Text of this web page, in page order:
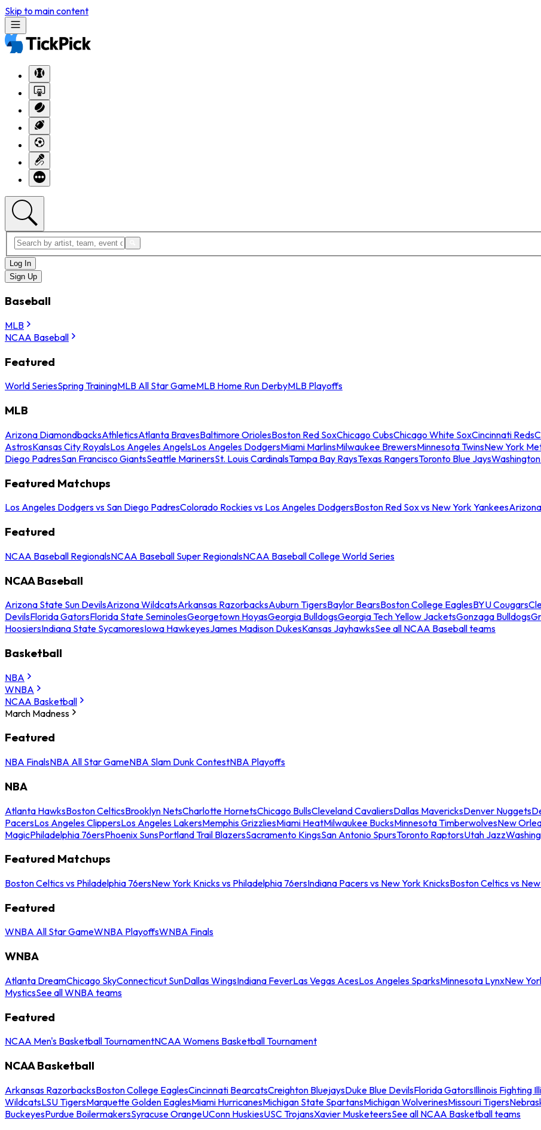
Skip to main content
Log In
Sign Up
Baseball
MLB
NCAA Baseball
Featured
World SeriesSpring TrainingMLB All Star GameMLB Home Run DerbyMLB Playoffs
MLB
Arizona DiamondbacksAthleticsAtlanta BravesBaltimore OriolesBoston Red SoxChicago CubsChicago White SoxCincinnati Reds
AstrosKansas City RoyalsLos Angeles AngelsLos Angeles DodgersMiami MarlinsMilwaukee BrewersMinnesota TwinsNew York
Diego PadresSan Francisco GiantsSeattle MarinersSt. Louis CardinalsTampa Bay RaysTexas RangersToronto Blue Jays
Featured Matchups
Los Angeles Dodgers vs San Diego PadresColorado Rockies vs Los Angeles DodgersBoston Red Sox vs New York Yankees
Featured
NCAA Baseball RegionalsNCAA Baseball Super RegionalsNCAA Baseball College World Series
NCAA Baseball
Arizona State Sun DevilsArizona WildcatsArkansas RazorbacksAuburn TigersBaylor BearsBoston College EaglesBYU Cougars
DevilsFlorida GatorsFlorida State SeminolesGeorgetown HoyasGeorgia BulldogsGeorgia Tech Yellow JacketsGonzaga Bulldogs
HoosiersIndiana State SycamoresIowa HawkeyesJames Madison DukesKansas JayhawksSee all NCAA Baseball teams
Basketball
NBA
WNBA
NCAA Basketball
March Madness
Featured
NBA FinalsNBA All Star GameNBA Slam Dunk ContestNBA Playoffs
NBA
Atlanta HawksBoston CelticsBrooklyn NetsCharlotte HornetsChicago BullsCleveland CavaliersDallas MavericksDenver Nuggets
PacersLos Angeles ClippersLos Angeles LakersMemphis GrizzliesMiami HeatMilwaukee BucksMinnesota TimberwolvesNew
MagicPhiladelphia 76ersPhoenix SunsPortland Trail BlazersSacramento KingsSan Antonio SpursToronto RaptorsUtah Jazz
Featured Matchups
Boston Celtics vs Philadelphia 76ersNew York Knicks vs Philadelphia 76ersIndiana Pacers vs New York KnicksBoston Celtics vs
Featured
WNBA All Star GameWNBA PlayoffsWNBA Finals
WNBA
Atlanta DreamChicago SkyConnecticut SunDallas WingsIndiana FeverLas Vegas AcesLos Angeles SparksMinnesota LynxNew
MysticsSee all WNBA teams
Featured
NCAA Men's Basketball TournamentNCAA Womens Basketball Tournament
NCAA Basketball
Arkansas RazorbacksBoston College EaglesCincinnati BearcatsCreighton BluejaysDuke Blue DevilsFlorida GatorsIllinois Fighting
WildcatsLSU TigersMarquette Golden EaglesMiami HurricanesMichigan State SpartansMichigan WolverinesMissouri Tigers
BuckeyesPurdue BoilermakersSyracuse OrangeUConn HuskiesUSC TrojansXavier MusketeersSee all NCAA Basketball teams